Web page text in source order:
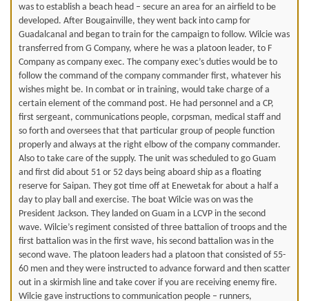
was to establish a beach head – secure an area for an airfield to be
developed. After Bougainville, they went back into camp for
Guadalcanal and began to train for the campaign to follow. Wilcie was
transferred from G Company, where he was a platoon leader, to F
Company as company exec. The company exec’s duties would be to
follow the command of the company commander first, whatever his
wishes might be. In combat or in training, would take charge of a
certain element of the command post. He had personnel and a CP,
first sergeant, communications people, corpsman, medical staff and
so forth and oversees that that particular group of people function
properly and always at the right elbow of the company commander.
Also to take care of the supply. The unit was scheduled to go Guam
and first did about 51 or 52 days being aboard ship as a floating
reserve for Saipan. They got time off at Enewetak for about a half a
day to play ball and exercise. The boat Wilcie was on was the
President Jackson. They landed on Guam in a LCVP in the second
wave. Wilcie’s regiment consisted of three battalion of troops and the
first battalion was in the first wave, his second battalion was in the
second wave. The platoon leaders had a platoon that consisted of 55-
60 men and they were instructed to advance forward and then scatter
out in a skirmish line and take cover if you are receiving enemy fire.
Wilcie gave instructions to communication people – runners,